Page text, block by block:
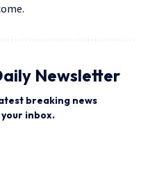
Newsletter
breaking news
inbox.